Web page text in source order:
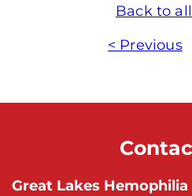
Back to
< Previous
Great Lakes